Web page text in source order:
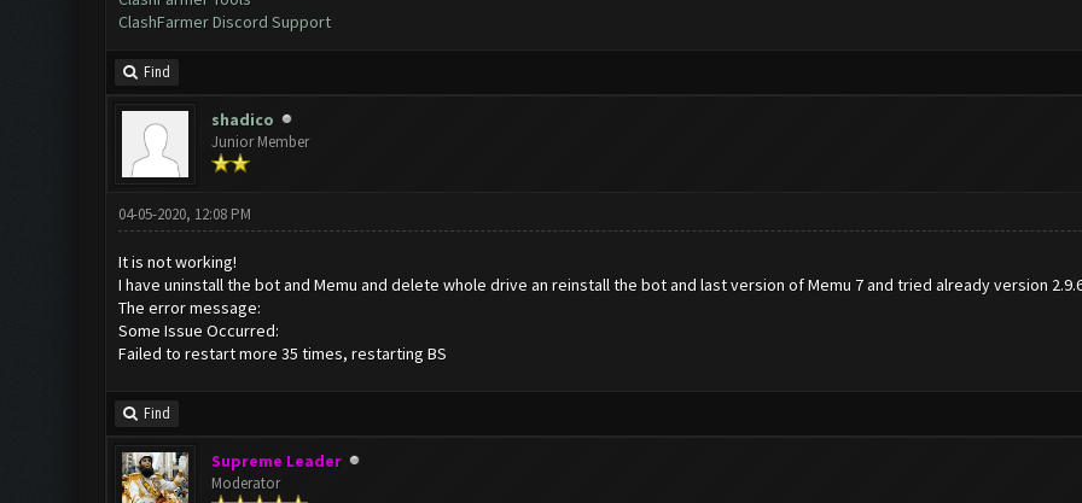
ClashFarmer Discord Support
Find
shadico
Junior Member
04-05-2020, 12:08 PM
It is not working!
I have uninstall the bot and Memu and delete whole drive an reinstall the bot and last version of Memu 7 and tried already version
The error message:
Some Issue Occurred:
Failed to restart more 35 times, restarting BS
Find
Supreme Leader
Moderator